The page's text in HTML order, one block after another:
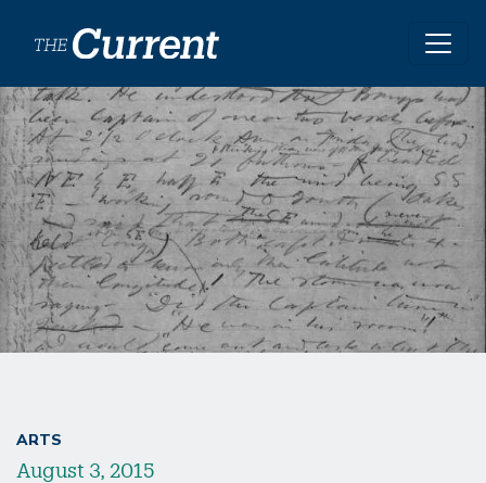
ARTS
August 3, 2015